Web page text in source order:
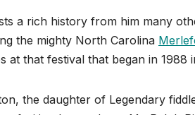
a rich history from him many
the mighty North Carolina
at that festival that began in 1988
the daughter of Legendary